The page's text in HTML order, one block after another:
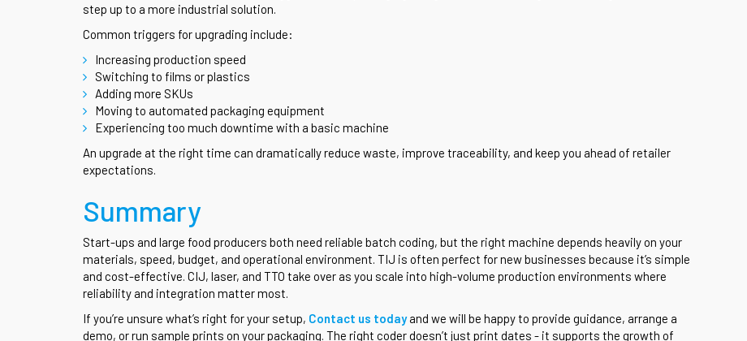
step up to a more industrial solution.
Common triggers for upgrading include:
Increasing production speed
Switching to films or plastics
Adding more SKUs
Moving to automated packaging equipment
Experiencing too much downtime with a basic machine
An upgrade at the right time can dramatically reduce waste, improve traceability, and keep you ahead of retailer
expectations.
Summary
Start-ups and large food producers both need reliable batch coding, but the right machine depends heavily on your
materials, speed, budget, and operational environment. TIJ is often perfect for new businesses because it’s simple
and cost-effective. CIJ, laser, and TTO take over as you scale into high-volume production environments where
reliability and integration matter most.
If you’re unsure what’s right for your setup, Contact us todayand we will be happy to provide guidance, arrange a
demo, or run sample prints on your packaging. The right coder doesn’t just print dates - it supports the growth of